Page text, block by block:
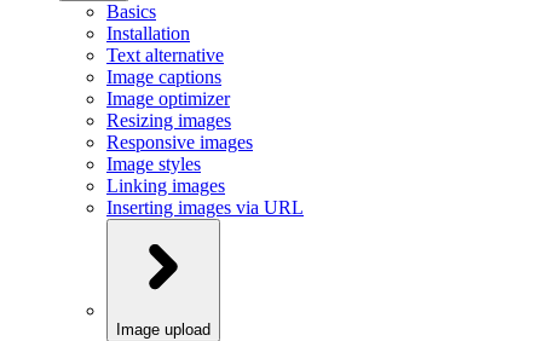
Basics
Installation
Text alternative
Image captions
Image optimizer
Resizing images
Responsive images
Image styles
Linking images
Inserting images via URL
Image upload